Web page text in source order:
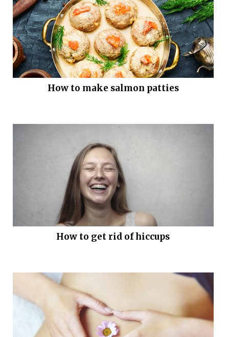
How to make salmon patties
How to get rid of hiccups